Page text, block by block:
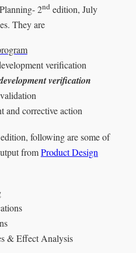
2ndedition, July
They are
verification
verification
and corrective action
following are some of
fromProduct Design
& Effect Analysis